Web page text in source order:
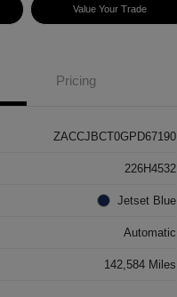
Value Your Trade
Pricing
ZACCJBCT0GPD67190
226H4532
Jetset Blue
Automatic
142,584 Miles